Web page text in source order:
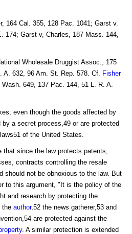
164 Cal. 355, 128 Pac. 1041; Garst v.
174; Garst v, Charles, 187 Mass. 144,
Wholesale Druggist Assoc., 175
A. 632, 96 Am. St. Rep. 578. Cf.
Fisher
649, 137 Pac. 144, 51 L. R. A.
even though the goods affected by
a secret process,49 or are protected
laws51 of the United States.
that since the law protects patents,
contracts controlling the resale
should not be obnoxious to the law. But
to this argument, "It is the policy of the
and research by protecting the
the author,52 the news gatherer,53 and
are protected against the
. A similar protection is extended